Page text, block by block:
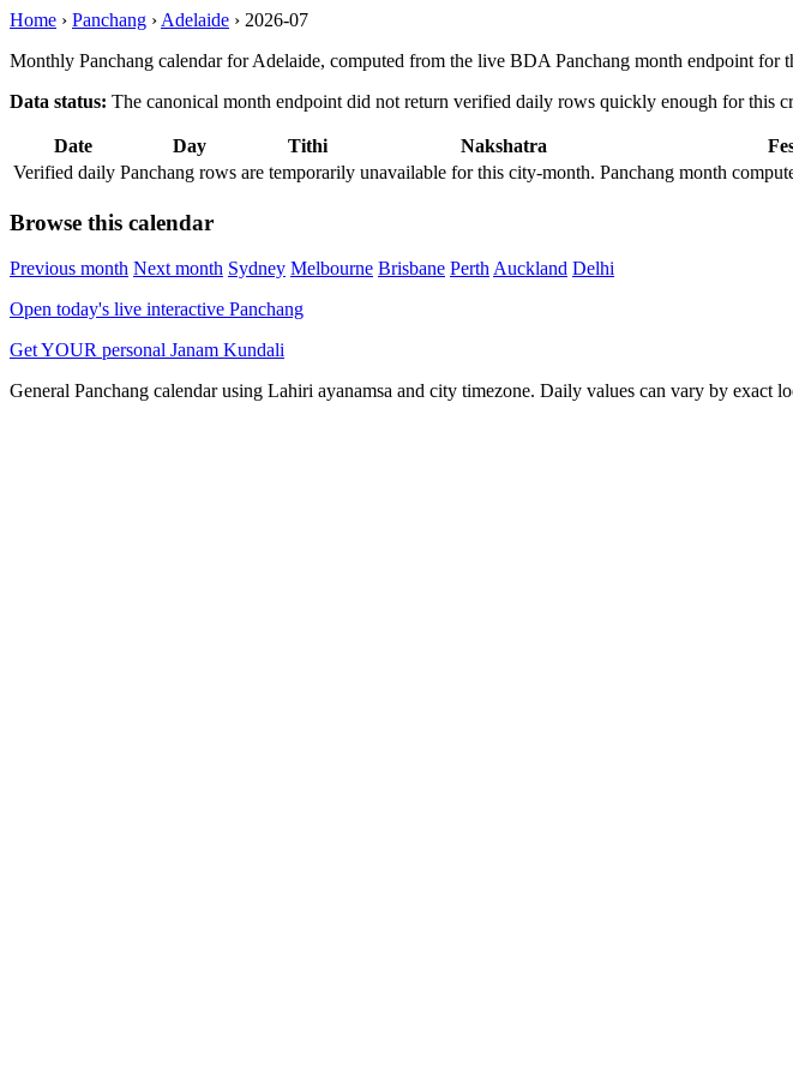
Home › Panchang › Adelaide › 2026-07
Monthly Panchang calendar for Adelaide, computed from the live BDA Panchang month endpoint for
Data status: The canonical month endpoint did not return verified daily rows quickly enough for this
Date Day Tithi Nakshatra
Verified daily Panchang rows are temporarily unavailable for this city-month. Panchang month
Browse this calendar
Previous month Next month Sydney Melbourne Brisbane PerthAuckland Delhi
Open today's live interactive Panchang
Get YOUR personal Janam Kundali
General Panchang calendar using Lahiri ayanamsa and city timezone. Daily values can vary by exact